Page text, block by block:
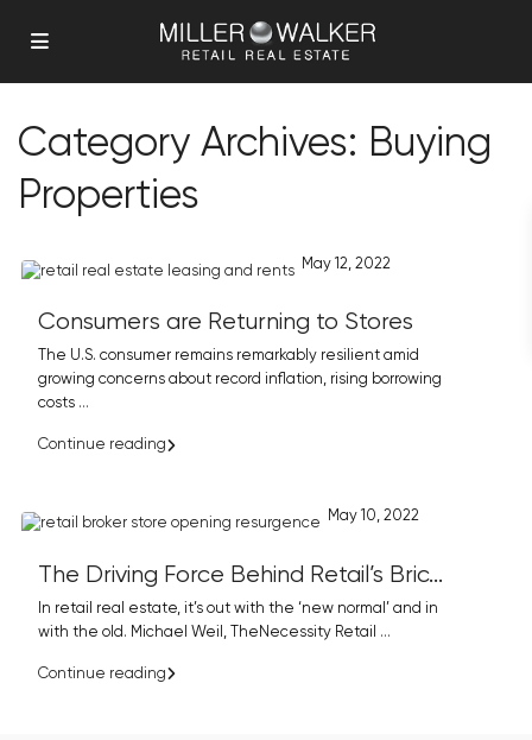
Category Archives: Buying
Properties
Consumers are Returning to Stores
May 12, 2022
The U.S. consumer remains remarkably resilient amid
growing concerns about record inflation, rising borrowing
costs ...
Continue reading
The Driving Force Behind Retail’s Bric...
May 10, 2022
In retail real estate, it’s out with the ‘new normal’ and in
with the old. Michael Weil, TheNecessity Retail ...
Continue reading